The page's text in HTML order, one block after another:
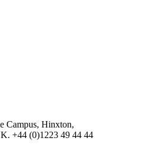
Campus, Hinxton,
+44 (0)1223 49 44 44